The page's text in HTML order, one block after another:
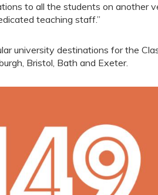
to all the students on another
teaching staff.”
university destinations for the
Bristol, Bath and Exeter.